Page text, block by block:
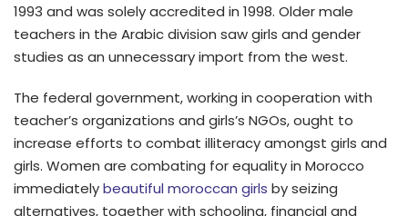
1993 and was solely accredited in 1998. Older male
teachers in the Arabic division saw girls and gender
studies as an unnecessary import from the west.
The federal government, working in cooperation with
teacher’s organizations and girls’s NGOs, ought to
increase efforts to combat illiteracy amongst girls and
girls. Women are combating for equality in Morocco
immediatelybeautiful moroccan girls by seizing
alternatives, together with schooling, financial and